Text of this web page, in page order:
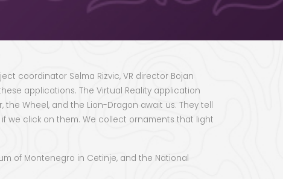
coordinator Selma Rizvic, VR director Bojan
applications. The Virtual Reality application
the Wheel, and the Lion-Dragon await us. They tell
we click on them. We collect ornaments that light
of Montenegro in Cetinje, and the National